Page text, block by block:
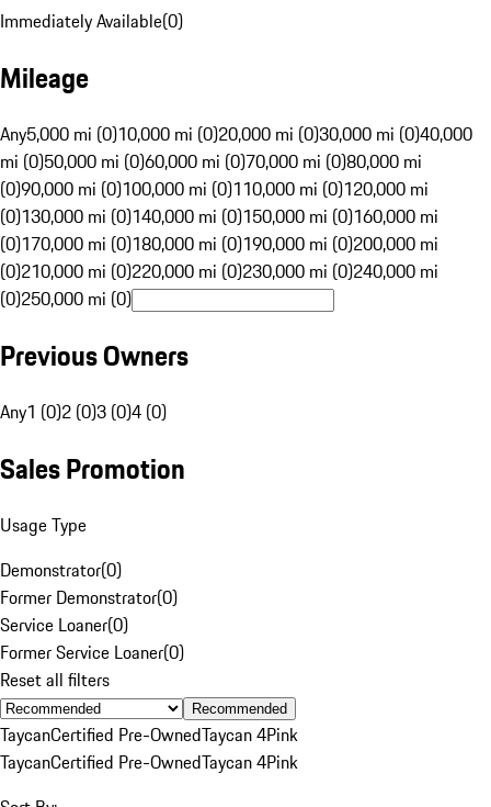
Immediately Available(0)
Mileage
Any5,000 mi (0)10,000 mi (0)20,000 mi (0)30,000 mi (0)40,000
mi (0)50,000 mi (0)60,000 mi (0)70,000 mi (0)80,000 mi
(0)90,000 mi (0)100,000 mi (0)110,000 mi (0)120,000 mi
(0)130,000 mi (0)140,000 mi (0)150,000 mi (0)160,000 mi
(0)170,000 mi (0)180,000 mi (0)190,000 mi (0)200,000 mi
(0)210,000 mi (0)220,000 mi (0)230,000 mi (0)240,000 mi
(0)250,000 mi (0)
Previous Owners
Any1 (0)2 (0)3 (0)4 (0)
Sales Promotion
Usage Type
Demonstrator(0)
Former Demonstrator(0)
Service Loaner(0)
Former Service Loaner(0)
Reset all filters
Recommended
TaycanCertified Pre-OwnedTaycan 4Pink
TaycanCertified Pre-OwnedTaycan 4Pink